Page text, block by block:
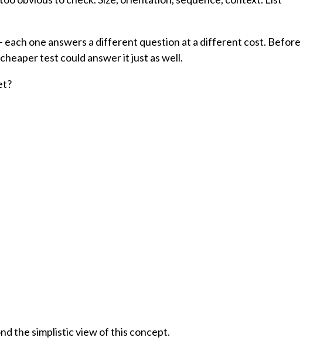
one answers a different question at a different cost. Before
test could answer it just as well.
the simplistic view of this concept.